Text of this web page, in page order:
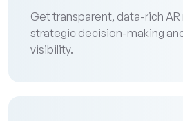
Get transparent, data-rich
strategic decision-making
visibility.